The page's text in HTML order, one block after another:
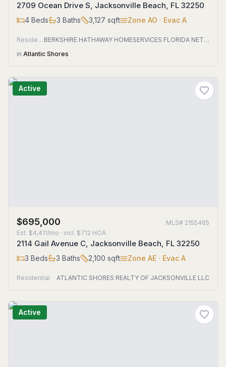
2709 Ocean Drive S, Jacksonville Beach, FL 32250
4 Beds 3 Baths 3,127 sqft Zone AO · Evac A
Residential
BERKSHIRE HATHAWAY HOMESERVICES FLORIDA NETWORK REALTY
in Atlantic Shores
Active
$695,000 MLS# 2155465
Est. $4,411/mo · incl. $712 HOA
2114 Gail Avenue C, Jacksonville Beach, FL 32250
3 Beds 3 Baths 2,100 sqft Zone AE · Evac A
Residential ATLANTIC SHORES REALTY OF JACKSONVILLE LLC
Active